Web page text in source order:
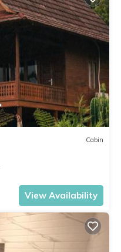
Cabin
View Availability